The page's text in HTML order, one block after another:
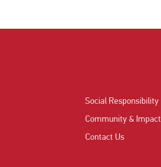
Social Responsibility
Community & Impact
Contact Us